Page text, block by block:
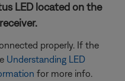
LED located on the
properly. If the
Understanding LED
for more info.